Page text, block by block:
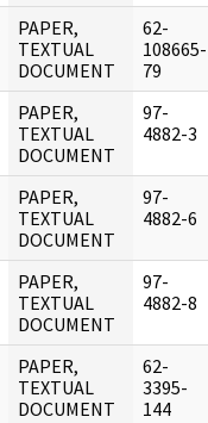
PAPER,
TEXTUAL
DOCUMENT
62-
108665-
79
PAPER,
TEXTUAL
DOCUMENT
97-
4882-3
PAPER,
TEXTUAL
DOCUMENT
97-
4882-6
PAPER,
TEXTUAL
DOCUMENT
97-
4882-8
PAPER,
TEXTUAL
DOCUMENT
62-
3395-
144